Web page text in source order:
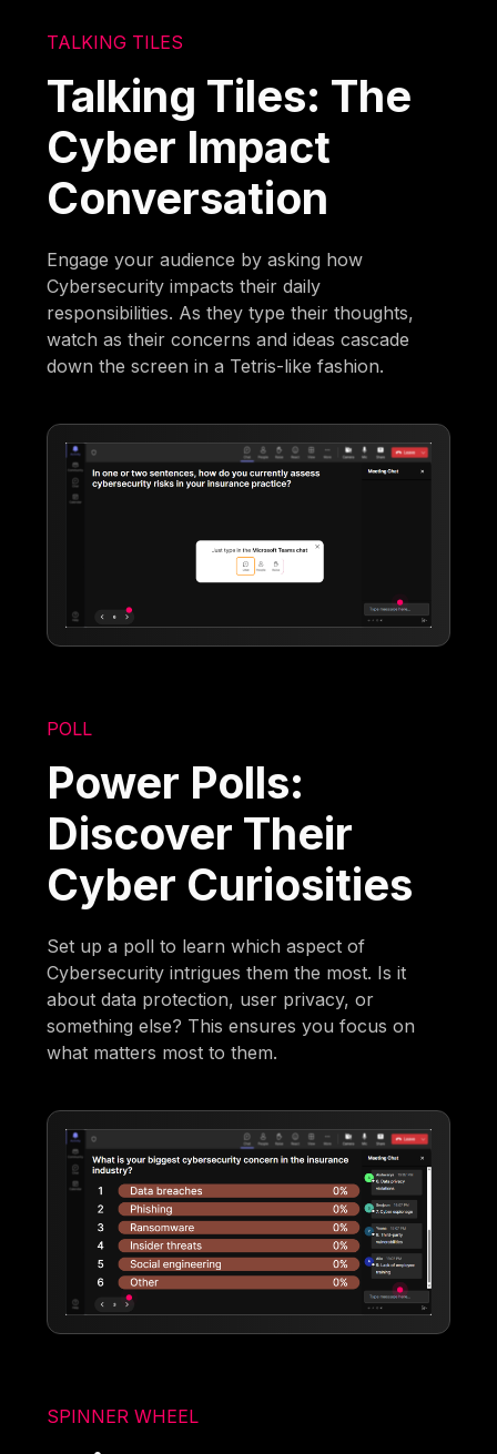
TALKING TILES
Talking Tiles: The
Cyber Impact
Conversation
Engage your audience by asking how
Cybersecurity impacts their daily
responsibilities. As they type their thoughts,
watch as their concerns and ideas cascade
down the screen in a Tetris-like fashion.
POLL
Power Polls:
Discover Their
Cyber Curiosities
Set up a poll to learn which aspect of
Cybersecurity intrigues them the most. Is it
about data protection, user privacy, or
something else? This ensures you focus on
what matters most to them.
SPINNER WHEEL